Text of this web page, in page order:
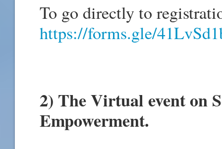
To go directly to
https://forms.gle/
2) The Virtual event on
Empowerment.